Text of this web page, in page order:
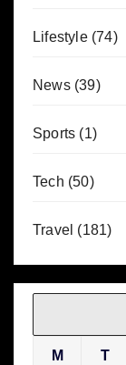
Lifestyle(74)
News(39)
Sports (1)
Tech (50)
Travel (181)
M T